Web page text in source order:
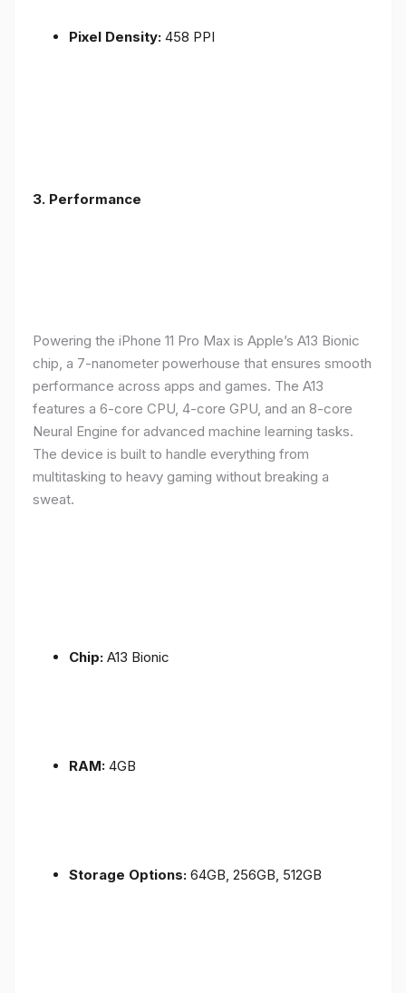
Pixel Density: 458 PPI
3. Performance
Powering the iPhone 11 Pro Max is Apple’s A13 Bionic
chip, a 7-nanometer powerhouse that ensures smooth
performance across apps and games. The A13
features a 6-core CPU, 4-core GPU, and an 8-core
Neural Engine for advanced machine learning tasks.
The device is built to handle everything from
multitasking to heavy gaming without breaking a
sweat.
Chip: A13 Bionic
RAM: 4GB
Storage Options: 64GB, 256GB, 512GB